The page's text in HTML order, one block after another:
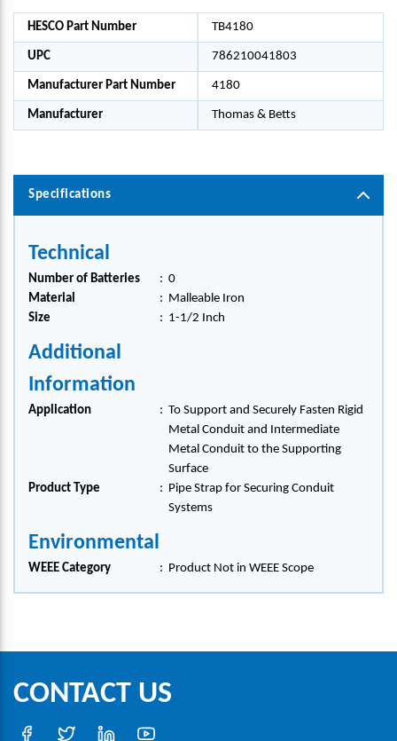
HESCO Part Number TB4180
UPC 786210041803
Manufacturer Part Number 4180
Manufacturer Thomas & Betts
Specifications
Technical
Number of Batteries : 0
Material
: Malleable Iron
Size
: 1-1/2 Inch
Additional
Information
Application : To Support and Securely Fasten Rigid
Metal Conduit and Intermediate
Metal Conduit to the Supporting
Surface
Product Type
: Pipe Strap for Securing Conduit
Systems
Environmental
WEEE Category : Product Not in WEEE Scope
CONTACT US